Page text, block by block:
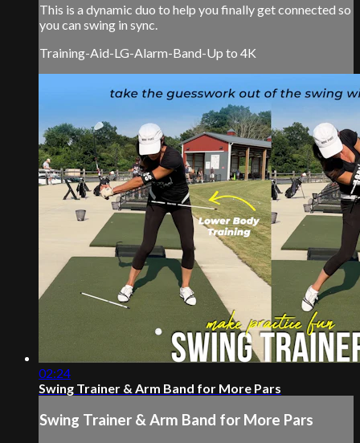
This is a dynamic duo to help you finally get connected so
you can swing in sync.
Training-Aid-LG-Alarm-Band-Up to 4K
02:24
Swing Trainer & Arm Band for More Pars
Swing Trainer & Arm Band for More Pars